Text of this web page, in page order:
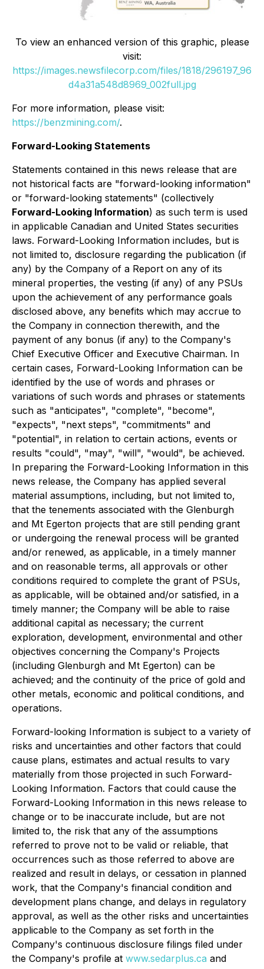
To view an enhanced version of this graphic, please
visit:
https://images.newsfilecorp.com/files/1818/296197_96
d4a31a548d8969_002full.jpg
For more information, please visit:
https://benzmining.com/.
Forward-Looking Statements
Statements contained in this news release that are
not historical facts are "forward-looking information"
or "forward-looking statements" (collectively
Forward-Looking Information) as such term is used
in applicable Canadian and United States securities
laws. Forward-Looking Information includes, but is
not limited to, disclosure regarding the publication (if
any) by the Company of a Report on any of its
mineral properties, the vesting (if any) of any PSUs
upon the achievement of any performance goals
disclosed above, any benefits which may accrue to
the Company in connection therewith, and the
payment of any bonus (if any) to the Company's
Chief Executive Officer and Executive Chairman. In
certain cases, Forward-Looking Information can be
identified by the use of words and phrases or
variations of such words and phrases or statements
such as "anticipates", "complete", "become",
"expects", "next steps", "commitments" and
"potential", in relation to certain actions, events or
results "could", "may", "will", "would", be achieved.
In preparing the Forward-Looking Information in this
news release, the Company has applied several
material assumptions, including, but not limited to,
that the tenements associated with the Glenburgh
and Mt Egerton projects that are still pending grant
or undergoing the renewal process will be granted
and/or renewed, as applicable, in a timely manner
and on reasonable terms, all approvals or other
conditions required to complete the grant of PSUs,
as applicable, will be obtained and/or satisfied, in a
timely manner; the Company will be able to raise
additional capital as necessary; the current
exploration, development, environmental and other
objectives concerning the Company's Projects
(including Glenburgh and Mt Egerton) can be
achieved; and the continuity of the price of gold and
other metals, economic and political conditions, and
operations.
Forward-looking Information is subject to a variety of
risks and uncertainties and other factors that could
cause plans, estimates and actual results to vary
materially from those projected in such Forward-
Looking Information. Factors that could cause the
Forward-Looking Information in this news release to
change or to be inaccurate include, but are not
limited to, the risk that any of the assumptions
referred to prove not to be valid or reliable, that
occurrences such as those referred to above are
realized and result in delays, or cessation in planned
work, that the Company's financial condition and
development plans change, and delays in regulatory
approval, as well as the other risks and uncertainties
applicable to the Company as set forth in the
Company's continuous disclosure filings filed under
the Company's profile at www.sedarplus.ca and